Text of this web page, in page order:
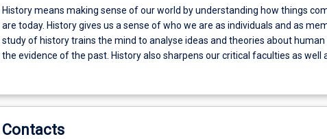
History
means
making
sense
world
understanding
History means making sense of our world by understanding how things
are today. History gives us a sense of who we are as individuals and as
study of history trains the mind to analyse ideas and theories about
the evidence of the past. History also sharpens our critical faculties as well
Contacts